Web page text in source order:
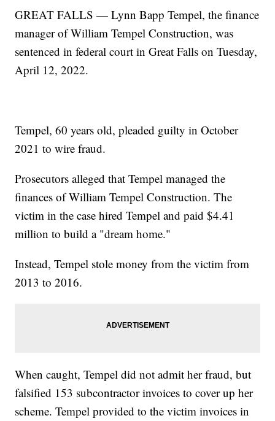
GREAT FALLS — Lynn Bapp Tempel, the finance
manager of William Tempel Construction, was
sentenced in federal court in Great Falls on Tuesday,
April 12, 2022.
Tempel, 60 years old, pleaded guilty in October
2021 to wire fraud.
Prosecutors alleged that Tempel managed the
finances of William Tempel Construction. The
victim in the case hired Tempel and paid $4.41
million to build a "dream home."
Instead, Tempel stole money from the victim from
2013 to 2016.
When caught, Tempel did not admit her fraud, but
falsified 153 subcontractor invoices to cover up her
scheme. Tempel provided to the victim invoices in